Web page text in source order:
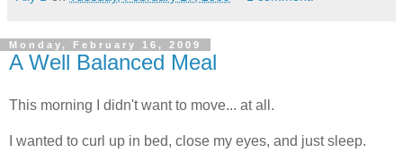
Monday, February 16, 2009
A Well Balanced Meal
This morning I didn't want to move... at all.
I wanted to curl up in bed, close my eyes, and just sleep.